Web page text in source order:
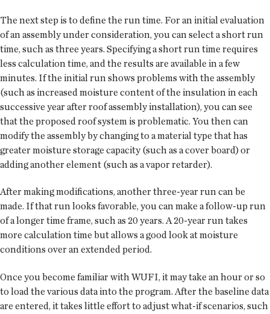
The next step is to define the run time. For an initial evaluation
of an assembly under consideration, you can select a short run
time, such as three years. Specifying a short run time requires
less calculation time, and the results are available in a few
minutes. If the initial run shows problems with the assembly
(such as increased moisture content of the insulation in each
successive year after roof assembly installation), you can see
that the proposed roof system is problematic. You then can
modify the assembly by changing to a material type that has
greater moisture storage capacity (such as a cover board) or
adding another element (such as a vapor retarder).
After making modifications, another three-year run can be
made. If that run looks favorable, you can make a follow-up run
of a longer time frame, such as 20 years. A 20-year run takes
more calculation time but allows a good look at moisture
conditions over an extended period.
Once you become familiar with WUFI, it may take an hour or so
to load the various data into the program. After the baseline data
are entered, it takes little effort to adjust what-if scenarios, such